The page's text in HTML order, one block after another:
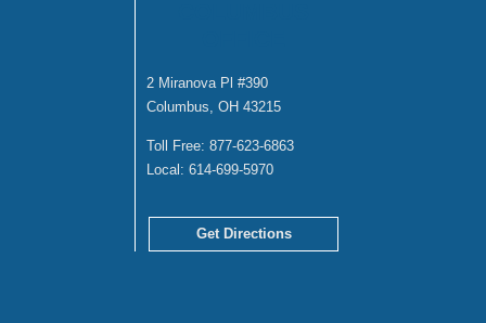
2 Miranova Pl #390
Columbus, OH 43215
Toll Free: 877-623-6863
Local: 614-699-5970
Get Directions